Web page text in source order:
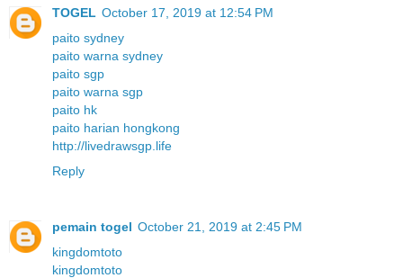
TOGEL October 17, 2019 at 12:54 PM
paito sydney
paito warna sydney
paito sgp
paito warna sgp
paito hk
paito harian hongkong
http://livedrawsgp.life
Reply
pemain togel October 21, 2019 at 2:45 PM
kingdomtoto
kingdomtoto